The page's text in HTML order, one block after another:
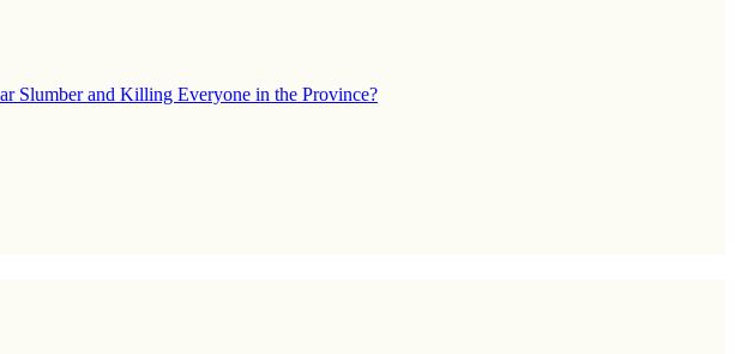
Slumber and Killing Everyone in the Province?